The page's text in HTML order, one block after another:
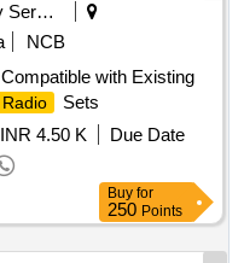
Security Services
NCB
with Existing
Radio
Sets
INR 4.50 K
Due Date
Buy for
250 Points